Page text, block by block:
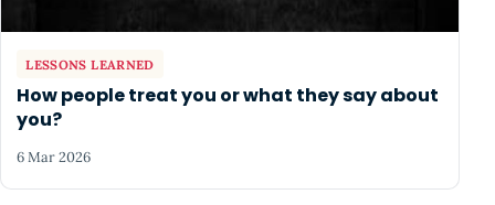
LESSONS LEARNED
How people treat you or what they say about
you?
6 Mar 2026